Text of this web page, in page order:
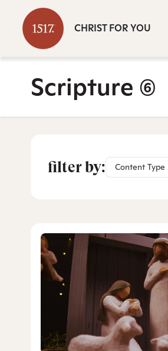
CHRIST FOR YOU
Scripture (6)
filter by: Content Type